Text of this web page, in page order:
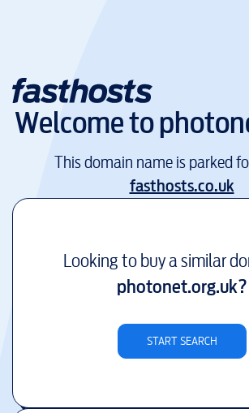
Welcome to
This domain name is parked
fasthosts.co.uk
Looking to buy a similar
photonet.org.uk?
START SEARCH